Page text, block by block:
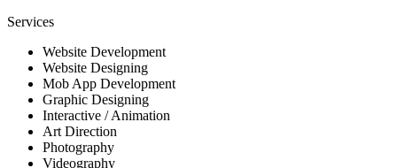
Services
Website Development
Website Designing
Mob App Development
Graphic Designing
Interactive / Animation
Art Direction
Photography
Videography